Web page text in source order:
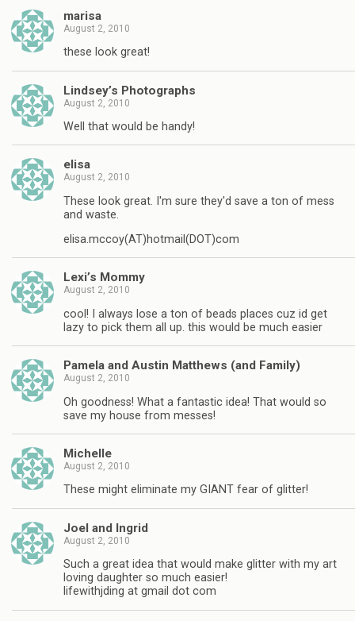
marisa
August 2, 2010
these look great!
Lindsey’s Photographs
August 2, 2010
Well that would be handy!
elisa
August 2, 2010
These look great. I'm sure they'd save a ton of mess
and waste.
elisa.mccoy(AT)hotmail(DOT)com
Lexi’s Mommy
August 2, 2010
cool! I always lose a ton of beads places cuz id get
lazy to pick them all up. this would be much easier
Pamela and Austin Matthews (and Family)
August 2, 2010
Oh goodness! What a fantastic idea! That would so
save my house from messes!
Michelle
August 2, 2010
These might eliminate my GIANT fear of glitter!
Joel and Ingrid
August 2, 2010
Such a great idea that would make glitter with my art
loving daughter so much easier!
lifewithjding at gmail dot com